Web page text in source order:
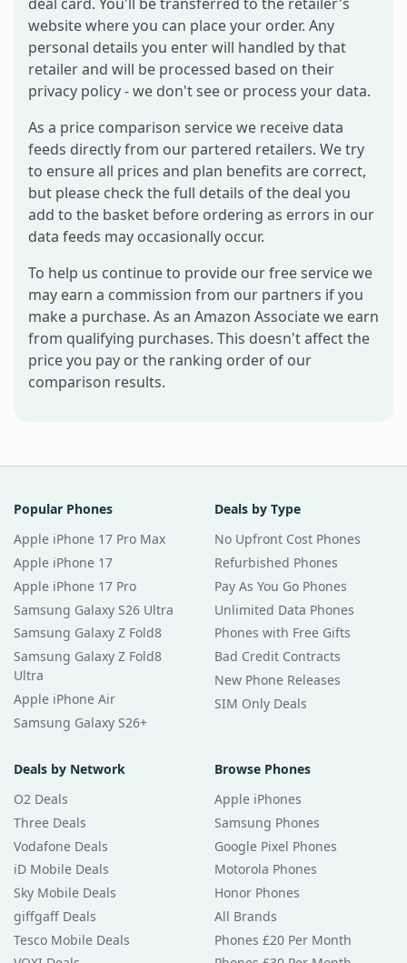
website where you can place your order. Any
personal details you enter will handled by that
retailer and will be processed based on their
privacy policy - we don't see or process your data.
As a price comparison service we receive data
feeds directly from our partered retailers. We try
to ensure all prices and plan benefits are correct,
but please check the full details of the deal you
add to the basket before ordering as errors in our
data feeds may occasionally occur.
To help us continue to provide our free service we
may earn a commission from our partners if you
make a purchase. As an Amazon Associate we earn
from qualifying purchases. This doesn't affect the
price you pay or the ranking order of our
comparison results.
Popular Phones
Apple iPhone 17 Pro Max
Apple iPhone 17
Apple iPhone 17 Pro
Samsung Galaxy S26 Ultra
Samsung Galaxy Z Fold8
Samsung Galaxy Z Fold8
Ultra
Apple iPhone Air
Samsung Galaxy S26+
Deals by Type
No Upfront Cost Phones
Refurbished Phones
Pay As You Go Phones
Unlimited Data Phones
Phones with Free Gifts
Bad Credit Contracts
New Phone Releases
SIM Only Deals
Deals by Network
O2 Deals
Three Deals
Vodafone Deals
iD Mobile Deals
Sky Mobile Deals
giffgaff Deals
Tesco Mobile Deals
Browse Phones
Apple iPhones
Samsung Phones
Google Pixel Phones
Motorola Phones
Honor Phones
All Brands
Phones £20 Per Month